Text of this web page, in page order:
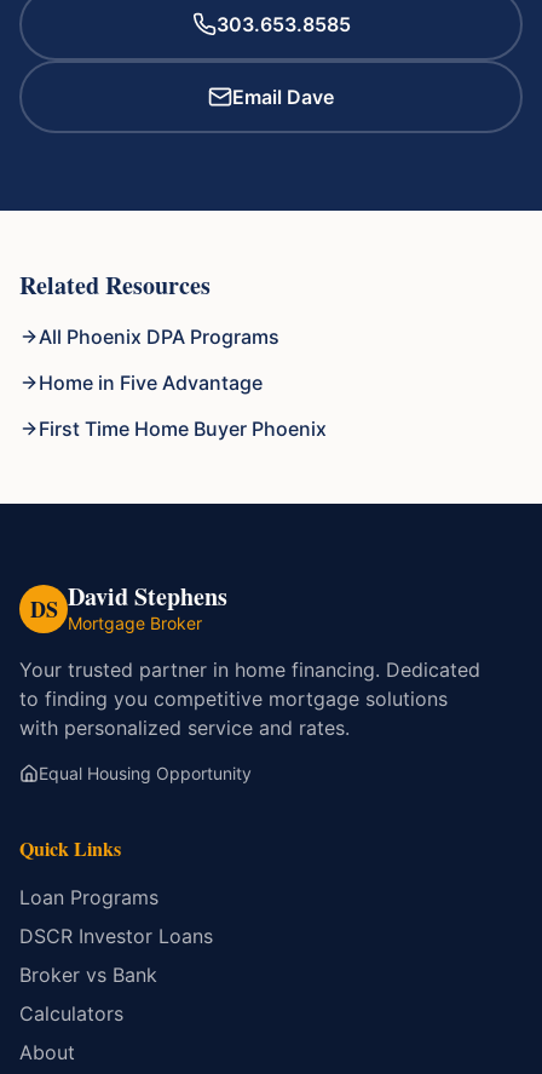
303.653.8585
Email Dave
Related Resources
All Phoenix DPA Programs
Home in Five Advantage
First Time Home Buyer Phoenix
DS David Stephens
Mortgage Broker
Your trusted partner in home financing. Dedicated
to finding you competitive mortgage solutions
with personalized service and rates.
Equal Housing Opportunity
Quick Links
Loan Programs
DSCR Investor Loans
Broker vs Bank
Calculators
About